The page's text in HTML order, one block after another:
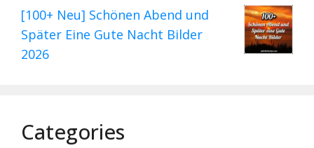
[100+ Neu] Schönen Abend und
Später Eine Gute Nacht Bilder
2026
Categories